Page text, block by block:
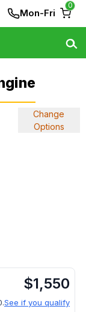
Mon-Fri
0
Change
Options
$1,550
See if you qualify